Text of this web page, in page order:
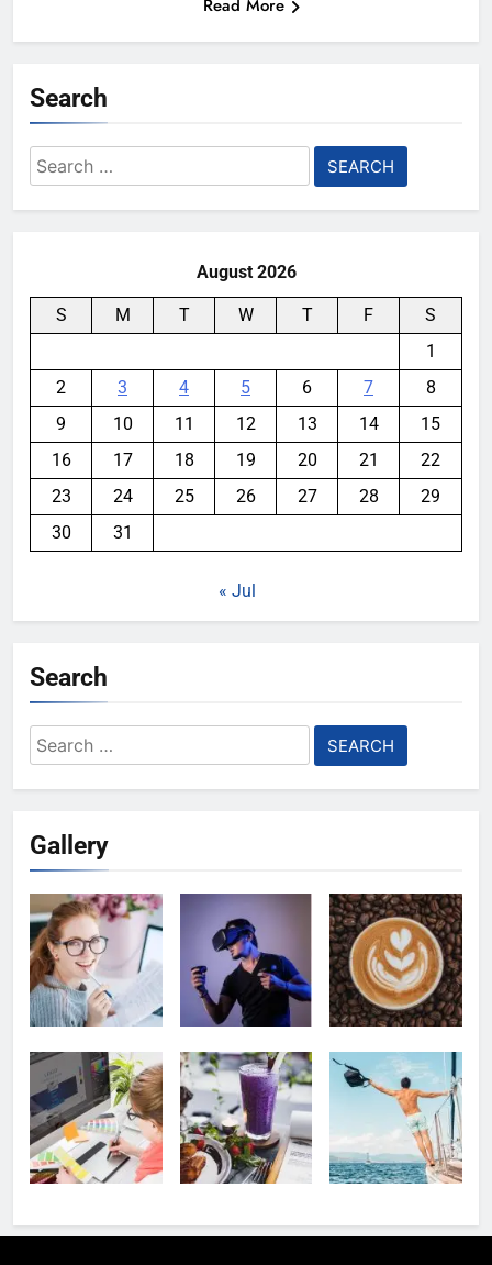
Read More
Search
Search
for:
August 2026
S M T W T F
S
1
2
3 4 5 6 7
8
9
10 11 12 13 14
15
16
17 18 19 20 21
22
23
24 25 26 27 28
29
30
31
« Jul
Search
Search
for:
Gallery